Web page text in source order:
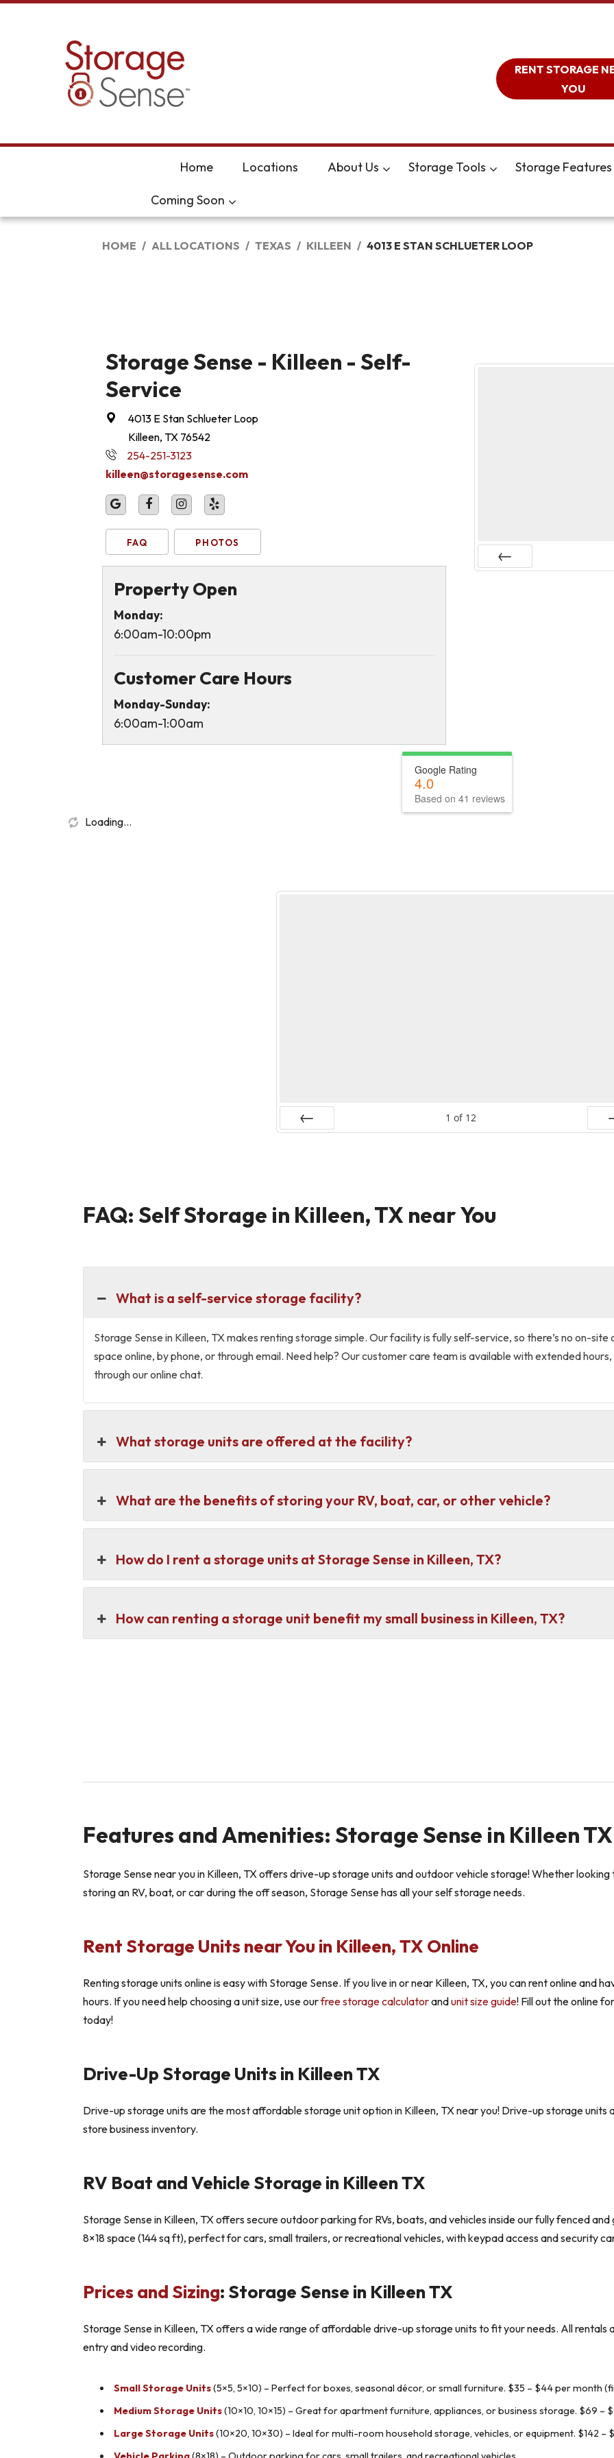
RENT STORAGE
YOU
Home Locations About Us Storage Tools Storage Features
Coming Soon
HOME ALL LOCATIONS TEXAS KILLEEN 4013 E STAN SCHLUETER LOOP
Storage Sense - Killeen - Self-
Service
4013 E Stan Schlueter Loop
Killeen, TX 76542
254-251-3123
killeen@storagesense.com
FAQ PHOTOS
Property Open
Monday:
6:00am-10:00pm
Customer Care Hours
Monday-Sunday:
6:00am-1:00am
Google Rating
4.0
Based on 41 reviews
Loading...
1 of 12
FAQ: Self Storage in Killeen, TX near You
What is a self-service storage facility?
Storage Sense in Killeen, TX makes renting storage simple. Our facility is fully self-service, so there’s no on-
space online, by phone, or through email. Need help? Our customer care team is available with extended
through our online chat.
What storage units are offered at the facility?
What are the benefits of storing your RV, boat, car, or other vehicle?
How do I rent a storage units at Storage Sense in Killeen, TX?
How can renting a storage unit benefit my small business in Killeen, TX?
Features and Amenities: Storage Sense in Killeen TX
Storage Sense near you in Killeen, TX offers drive-up storage units and outdoor vehicle storage! Whether
storing an RV, boat, or car during the off season, Storage Sense has all your self storage needs.
Rent Storage Units near You in Killeen, TX Online
Renting storage units online is easy with Storage Sense. If you live in or near Killeen, TX, you can rent online and
hours. If you need help choosing a unit size, use ourfree storage calculatorandunit size guide! Fill out the online
today!
Drive-Up Storage Units in Killeen TX
Drive-up storage units are the most affordable storage unit option in Killeen, TX near you! Drive-up storage
store business inventory.
RV Boat and Vehicle Storage in Killeen TX
Storage Sense in Killeen, TX offers secure outdoor parking for RVs, boats, and vehicles inside our fully fenced
8×18 space (144 sq ft), perfect for cars, small trailers, or recreational vehicles, with keypad access and security
Prices and Sizing: Storage Sense in Killeen TX
Storage Sense in Killeen, TX offers a wide range of affordable drive-up storage units to fit your needs. All
entry and video recording.
Small Storage Units(5×5, 5×10) – Perfect for boxes, seasonal décor, or small furniture. $35 – $44 per month
Medium Storage Units(10×10, 10×15) – Great for apartment furniture, appliances, or business storage. $69 –
Large Storage Units(10×20, 10×30) – Ideal for multi-room household storage, vehicles, or equipment. $142 –